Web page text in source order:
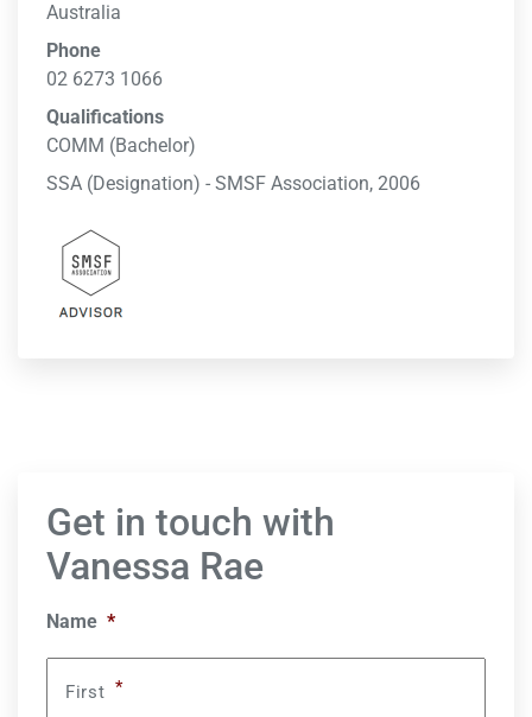
Australia
Phone
02 6273 1066
Qualifications
COMM (Bachelor)
SSA (Designation) - SMSF Association, 2006
Get in touch with
Vanessa Rae
Name *
First *